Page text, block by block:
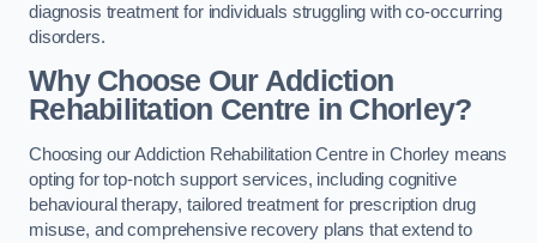
diagnosis treatment for individuals struggling with co-occurring
disorders.
Why Choose Our Addiction
Rehabilitation Centre in Chorley?
Choosing our Addiction Rehabilitation Centre in Chorley means
opting for top-notch support services, including cognitive
behavioural therapy, tailored treatment for prescription drug
misuse, and comprehensive recovery plans that extend to